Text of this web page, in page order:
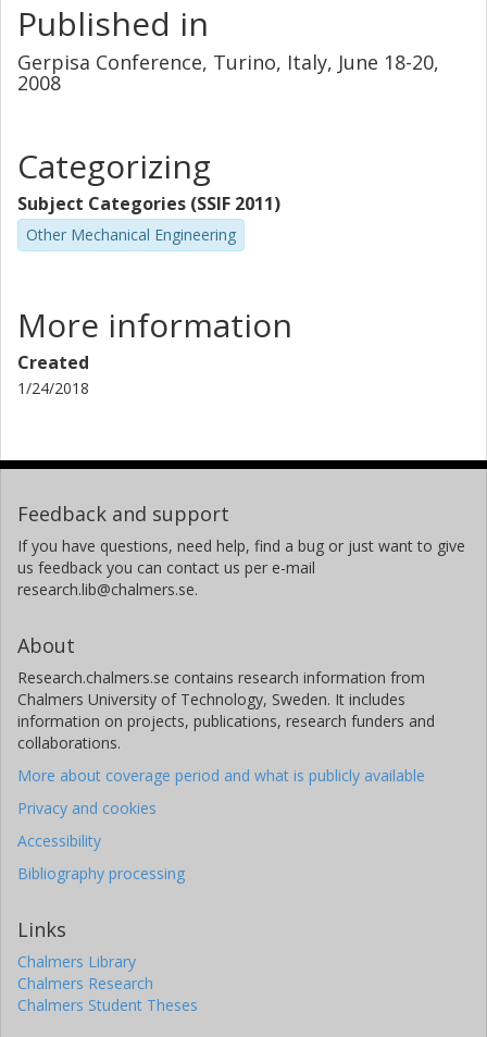
Published in
Gerpisa Conference, Turino, Italy, June 18-20,
2008
Categorizing
Subject Categories (SSIF 2011)
Other Mechanical Engineering
More information
Created
1/24/2018
Feedback and support
If you have questions, need help, find a bug or just want to give
us feedback you can contact us per e-mail
research.lib@chalmers.se.
About
Research.chalmers.se contains research information from
Chalmers University of Technology, Sweden. It includes
information on projects, publications, research funders and
collaborations.
More about coverage period and what is publicly available
Privacy and cookies
Accessibility
Bibliography processing
Links
Chalmers Library
Chalmers Research
Chalmers Student Theses